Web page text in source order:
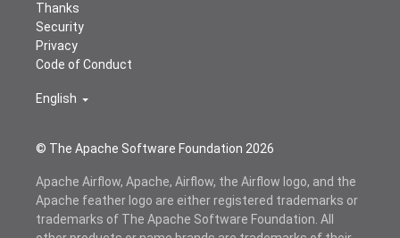
© The Apache Software Foundation 2026
Thanks
Security
Privacy
Code of Conduct
English
Apache Airflow, Apache, Airflow, the Airflow logo, and the
Apache feather logo are either registered trademarks or
trademarks of The Apache Software Foundation. All